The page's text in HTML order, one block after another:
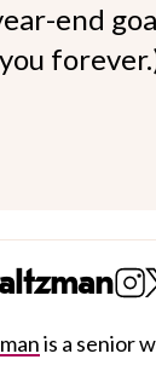
end
is a senior